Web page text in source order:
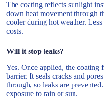
The coating reflects sunlight
down heat movement through
cooler during hot weather.
costs.
Will it stop leaks?
Yes. Once applied, the coating
barrier. It seals cracks and
through, so leaks are
exposure to rain or sun.